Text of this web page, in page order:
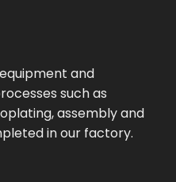
and
such as
assembly and
in our factory.